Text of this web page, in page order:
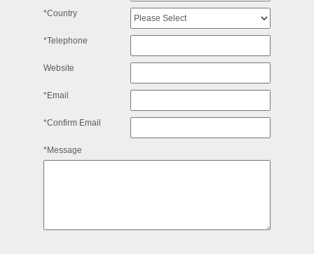
*Country
*Telephone
Website
*Email
*Confirm Email
*Message